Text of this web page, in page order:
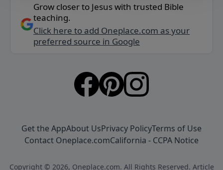
Grow closer to Jesus with trusted Bible
teaching.
Click here to add Oneplace.com as your
preferred source in Google
Get the AppAbout UsPrivacy PolicyTerms of Use
Contact Oneplace.comCalifornia - CCPA Notice
Copyright © 2026, Oneplace.com. All Rights Reserved. Article